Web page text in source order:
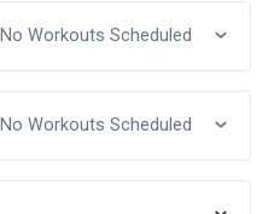
No Workouts Scheduled
No Workouts Scheduled